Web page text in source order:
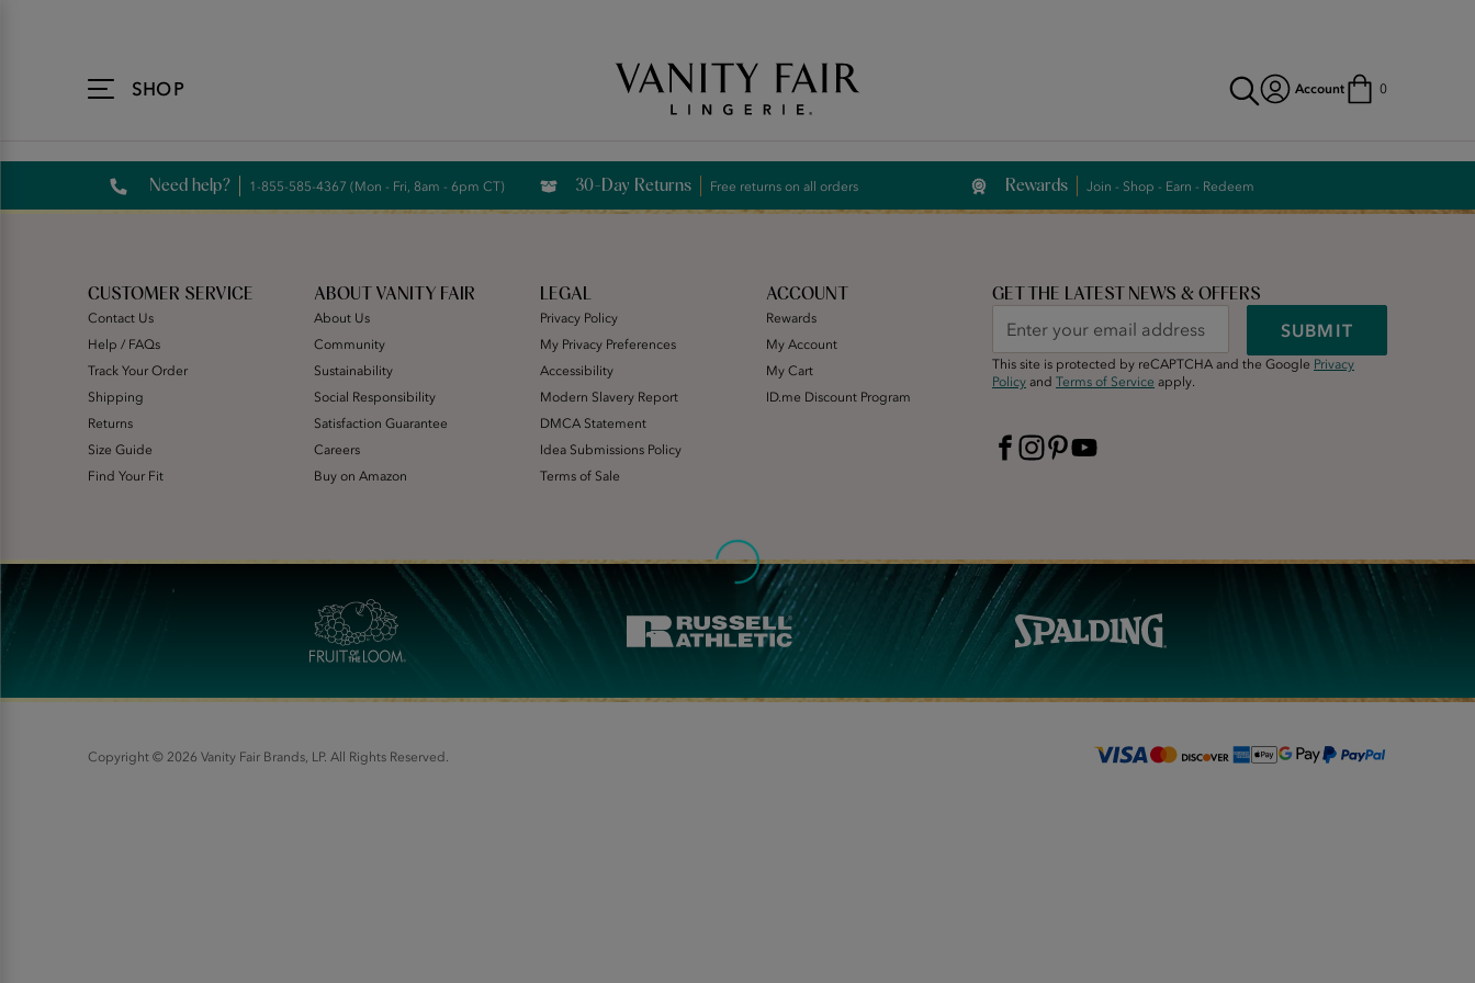
SHOP Account 0
Need help? 1-855-585-4367 (Mon - Fri, 8am - 6pm CT) 30-Day Returns Free returns on all orders Rewards Join - Shop - Earn - Redeem
CUSTOMER SERVICE
Contact Us
Help / FAQs
Track Your Order
Shipping
Returns
Size Guide
Find Your Fit
ABOUT VANITY FAIR
About Us
Community
Sustainability
Social Responsibility
Satisfaction Guarantee
Careers
Buy on Amazon
LEGAL
Privacy Policy
My Privacy Preferences
Accessibility
Modern Slavery Report
DMCA Statement
Idea Submissions Policy
Terms of Sale
ACCOUNT
Rewards
My Account
My Cart
ID.me Discount Program
GET THE LATEST NEWS & OFFERS
SUBMIT
This site is protected by reCAPTCHA and the Google Privacy
Policy and Terms of Service apply.
Copyright © 2026 Vanity Fair Brands, LP. All Rights Reserved.